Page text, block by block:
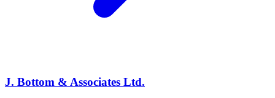
J. Bottom & Associates Ltd.